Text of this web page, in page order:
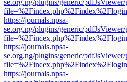
se.org.ng/plugins/generic/
https://journals.npsa-
se.org.ng/plugins/generic/
https://journals.npsa-
se.org.ng/plugins/generic/
https://journals.npsa-